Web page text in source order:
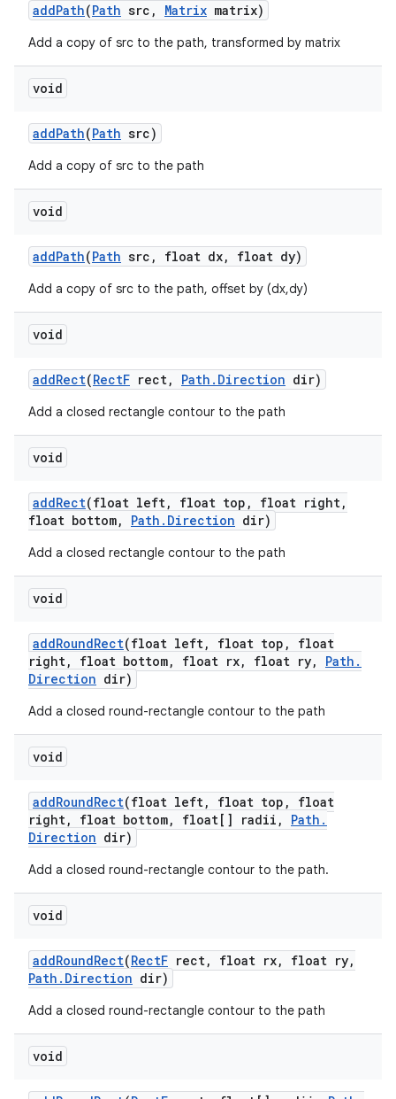
addPath(Path src , Matrix matrix)
Add a copy of src to the path, transformed by matrix
void
addPath(Path src)
Add a copy of src to the path
void
addPath(Path src , float dx, float dy)
Add a copy of src to the path, offset by (dx,dy)
void
addRect(RectF rect, Path . Direction dir)
Add a closed rectangle contour to the path
void
addRect(float left, float top , float right,
float bottom, Path . Direction dir)
Add a closed rectangle contour to the path
void
addRoundRect(float left, float top ,
float
right, float bottom, float rx, float ry, Path .
Direction dir)
Add a closed round-rectangle contour to the path
void
addRoundRect(float left, float top ,
float
right, float bottom, float[] radii , Path .
Direction dir)
Add a closed round-rectangle contour to the path.
void
addRoundRect(RectF rect, float rx, float ry,
Path . Direction dir)
Add a closed round-rectangle contour to the path
void